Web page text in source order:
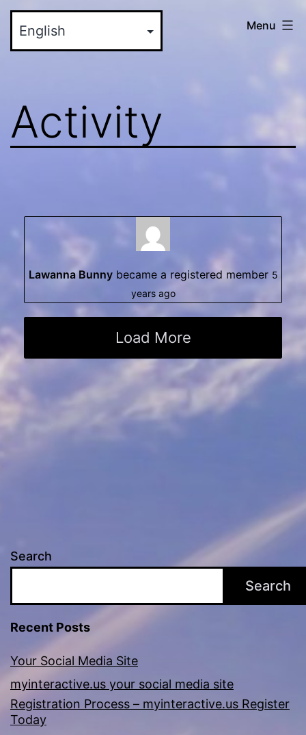
Skip
myinteractive.us
-
Social
Media
Menu
Activity
Lawanna Bunnybecame a registered member 5
years ago
Load More
Search
Search
Recent Posts
Your Social Media Site
myinteractive.us your social media site
Registration Process – myinteractive.us Register
Today